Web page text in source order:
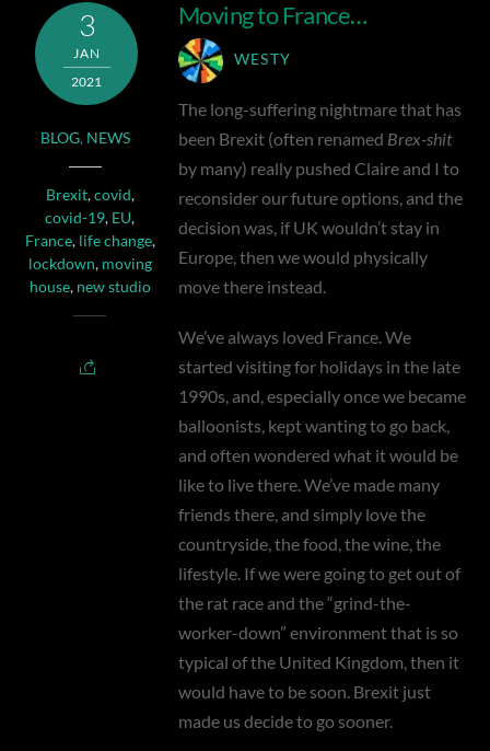
3
JAN
2021
BLOG, NEWS
Brexit,covid,
covid-19, EU,
France, life change,
lockdown, moving
house, new studio
Moving to France…
WESTY
The long-suffering nightmare that has
been Brexit (often renamed Brex-shit
by many) really pushed Claire and I to
reconsider our future options, and the
decision was, if UK wouldn’t stay in
Europe, then we would physically
move there instead.
We’ve always loved France. We
started visiting for holidays in the late
1990s, and, especially once we became
balloonists, kept wanting to go back,
and often wondered what it would be
like to live there. We’ve made many
friends there, and simply love the
countryside, the food, the wine, the
lifestyle. If we were going to get out of
the rat race and the “grind-the-
worker-down” environment that is so
typical of the United Kingdom, then it
would have to be soon. Brexit just
made us decide to go sooner.